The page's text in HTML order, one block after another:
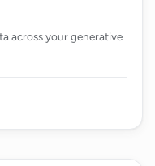
across your generative